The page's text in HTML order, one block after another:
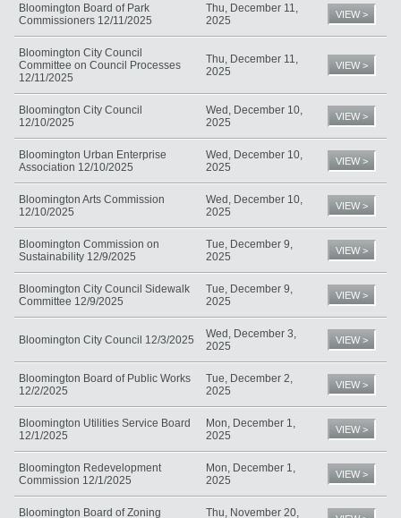
Bloomington Board of Park
Commissioners 12/11/2025
Thu, December 11,
2025
VIEW >
Bloomington City Council
Committee on Council Processes
12/11/2025
Thu, December 11,
2025
VIEW >
Bloomington City Council
12/10/2025
Wed, December 10,
2025
VIEW >
Bloomington Urban Enterprise
Association 12/10/2025
Wed, December 10,
2025
VIEW >
Bloomington Arts Commission
12/10/2025
Wed, December 10,
2025
VIEW >
Bloomington Commission on
Sustainability 12/9/2025
Tue, December 9,
2025
VIEW >
Bloomington City Council Sidewalk
Committee 12/9/2025
Tue, December 9,
2025
VIEW >
Bloomington City Council 12/3/2025
Wed, December 3,
2025
VIEW >
Bloomington Board of Public Works
12/2/2025
Tue, December 2,
2025
VIEW >
Bloomington Utilities Service Board
12/1/2025
Mon, December 1,
2025
VIEW >
Bloomington Redevelopment
Commission 12/1/2025
Mon, December 1,
2025
VIEW >
Bloomington Board of Zoning
Thu, November 20,